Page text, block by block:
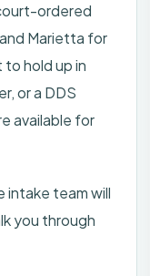
ordered
Marietta for
hold up in
or a DDS
available for
intake team will
you through